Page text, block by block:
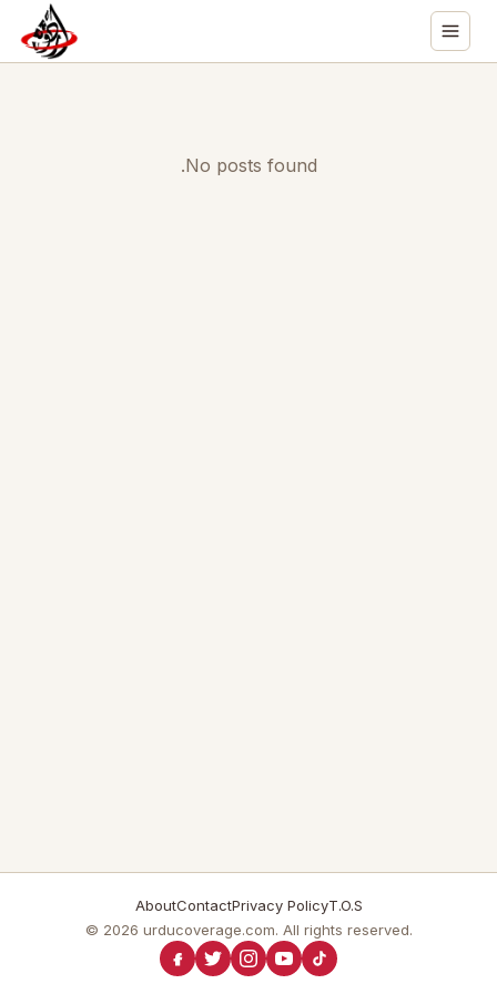
No posts found.
AboutContactPrivacy PolicyT.O.S
© 2026 urducoverage.com. All rights reserved.